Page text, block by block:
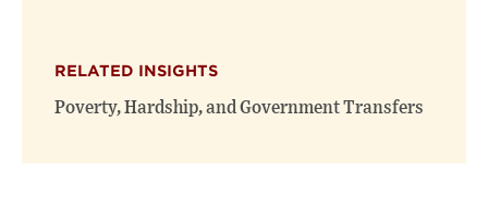
RELATED INSIGHTS
Poverty, Hardship, and Government Transfers